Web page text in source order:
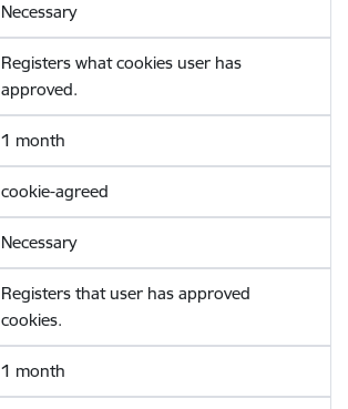
Necessary
Registers what cookies user has
approved.
1 month
cookie-agreed
Necessary
Registers that user has approved
cookies.
1 month